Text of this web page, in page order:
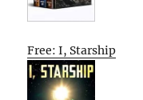
Free: I, Starship